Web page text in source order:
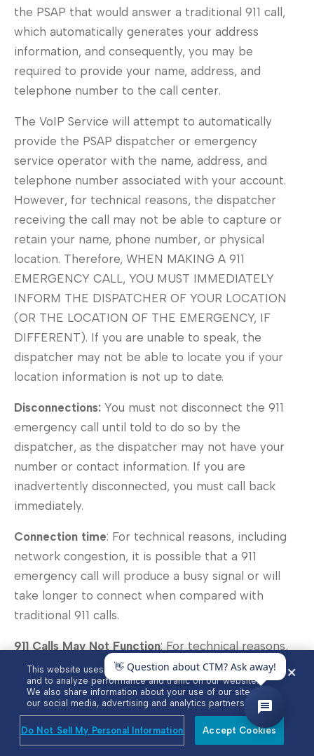
the PSAP that would answer a traditional 911 call,
which automatically generates your address
information, and consequently, you may be
required to provide your name, address, and
telephone number to the call center.
The VoIP Service will attempt to automatically
provide the PSAP dispatcher or emergency
service operator with the name, address, and
telephone number associated with your account.
However, for technical reasons, the dispatcher
receiving the call may not be able to capture or
retain your name, phone number, or physical
location. Therefore, WHEN MAKING A 911
EMERGENCY CALL, YOU MUST IMMEDIATELY
INFORM THE DISPATCHER OF YOUR LOCATION
(OR THE LOCATION OF THE EMERGENCY, IF
DIFFERENT). If you are unable to speak, the
dispatcher may not be able to locate you if your
location information is not up to date.
Disconnections: You must not disconnect the 911
emergency call until told to do so by the
dispatcher, as the dispatcher may not have your
number or contact information. If you are
inadvertently disconnected, you must call back
immediately.
Connection time: For technical reasons, including
network congestion, it is possible that a 911
emergency call will produce a busy signal or will
take longer to connect when compared with
traditional 911 calls.
911 Calls May Not Function: For technical reasons,
the functionality of 911 VoIP emergency calls may
cease or be curtailed in various circumstances,
including but not limited to:
Instances where your equipment used to access
This website uses cookies to enhance user experience
and to analyze performance and traffic on our website.
We also share information about your use of our site with
our social media, advertising and analytics partners.
Do Not Sell My Personal Information Accept Cookies